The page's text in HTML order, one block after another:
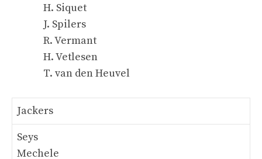
H. Siquet
J. Spilers
R. Vermant
H. Vetlesen
T. van den Heuvel
Jackers
Seys
Mechele